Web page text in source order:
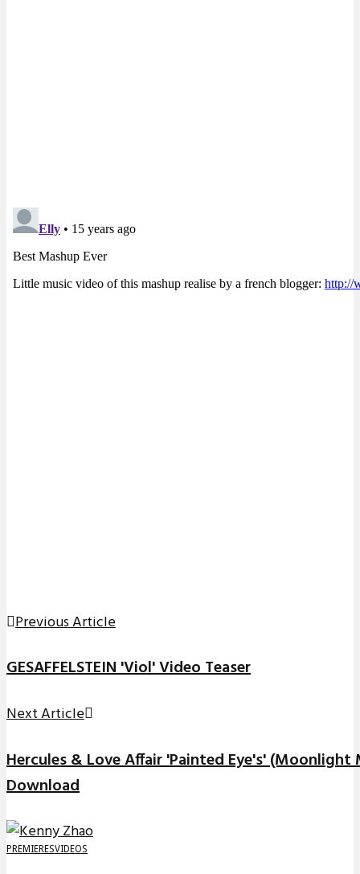
Previous Article
GESAFFELSTEIN 'Viol' Video Teaser
Next Article
Hercules & Love Affair 'Painted Eye's' (Moonlight
Download
PREMIERESVIDEOS